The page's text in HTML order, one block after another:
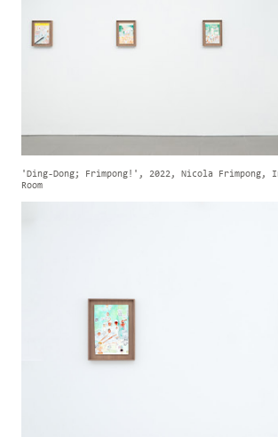
'Ding-Dong; Frimpong!', 2022, Nicola Frimpong,
Room